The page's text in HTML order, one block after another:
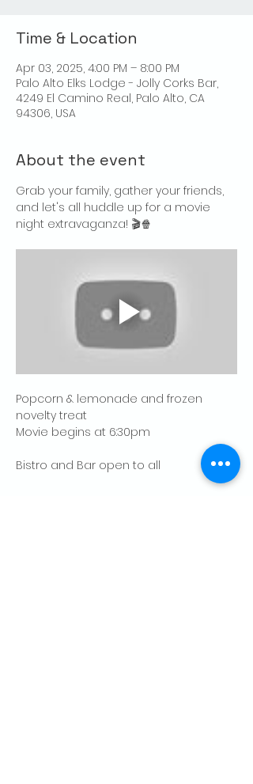
Time & Location
Apr 03, 2025, 4:00 PM – 8:00 PM
Palo Alto Elks Lodge - Jolly Corks Bar,
4249 El Camino Real, Palo Alto, CA
94306, USA
About the event
Grab your family, gather your friends,
and let's all huddle up for a movie
night extravaganza! 🎬🍿
Popcorn & lemonade and frozen
novelty treat
Movie begins at 6:30pm
Bistro and Bar open to all